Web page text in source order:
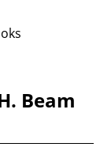
Beam